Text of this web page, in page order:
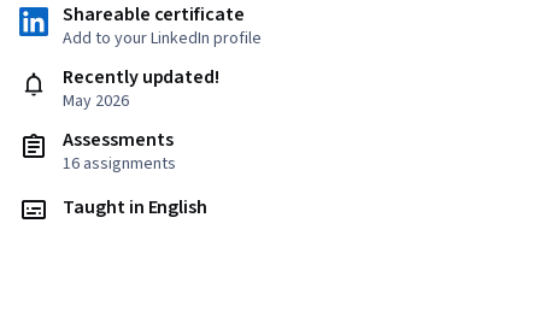
Shareable certificate
Add to your LinkedIn profile
Recently updated!
May 2026
Assessments
16 assignments
Taught in English